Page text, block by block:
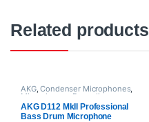
Related products
AKG,Condenser Microphones,
Microphones
Proaudio
AKG D112 MkII Professional
Bass Drum Microphone